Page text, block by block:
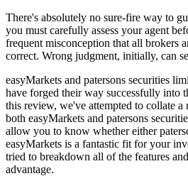
There's absolutely no sure-fire way to
you must carefully assess your agent
frequent misconception that all brokers
correct. Wrong judgment, initially, can
easyMarkets and patersons securities
have forged their way successfully into
this review, we've attempted to collate
both easyMarkets and patersons
allow you to know whether either
easyMarkets is a fantastic fit for your
tried to breakdown all of the features
advantage.